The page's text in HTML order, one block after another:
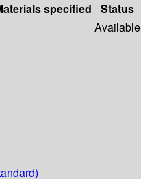
specified Status
Available